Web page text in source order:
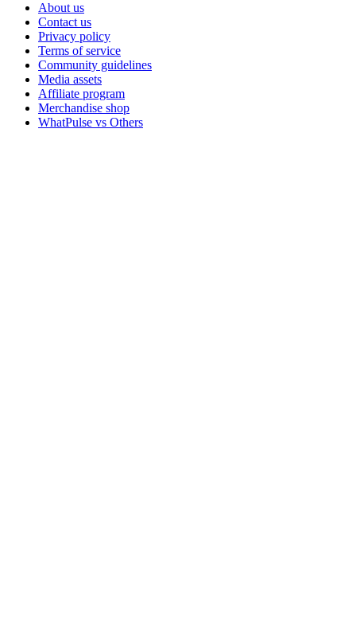
About us
Contact us
Privacy policy
Terms of service
Community guidelines
Media assets
Affiliate program
Merchandise shop
WhatPulse vs Others